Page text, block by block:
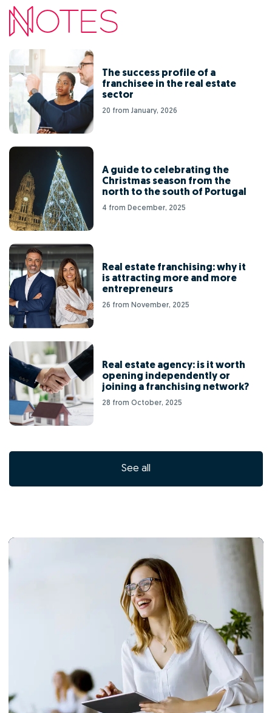
The success profile of a
franchisee in the real estate
sector
20 from January, 2026
A guide to celebrating the
Christmas season from the
north to the south of Portugal
4 from December, 2025
Real estate franchising: why it
is attracting more and more
entrepreneurs
26 from November, 2025
Real estate agency: is it worth
opening independently or
joining a franchising network?
28 from October, 2025
See all